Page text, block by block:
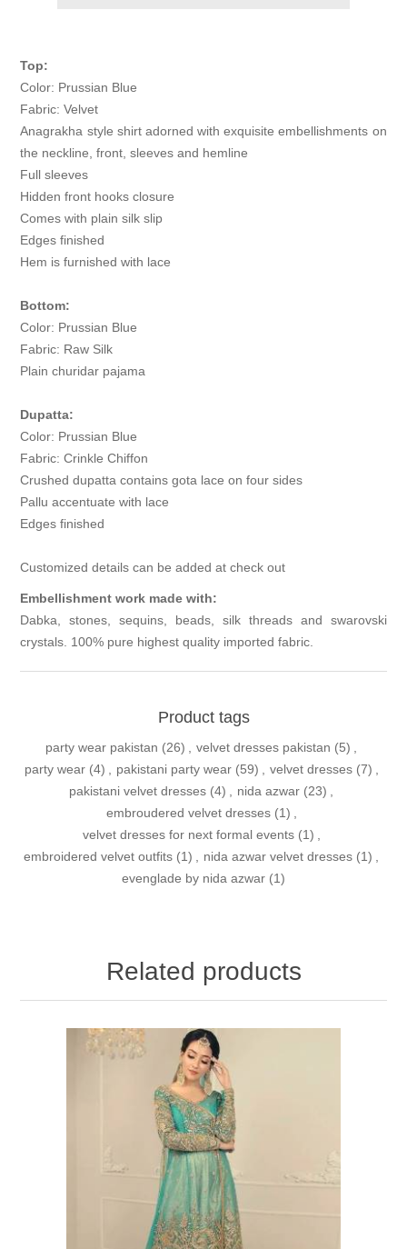
Top:
Color: Prussian Blue
Fabric: Velvet
Anagrakha style shirt adorned with exquisite embellishments on
the neckline, front, sleeves and hemline
Full sleeves
Hidden front hooks closure
Comes with plain silk slip
Edges finished
Hem is furnished with lace
Bottom:
Color: Prussian Blue
Fabric: Raw Silk
Plain churidar pajama
Dupatta:
Color: Prussian Blue
Fabric: Crinkle Chiffon
Crushed dupatta contains gota lace on four sides
Pallu accentuate with lace
Edges finished
Customized details can be added at check out
Embellishment work made with:
Dabka, stones, sequins, beads, silk threads and swarovski
crystals. 100% pure highest quality imported fabric.
Product tags
party wear pakistan (26) , velvet dresses pakistan (5) ,
party wear (4) , pakistani party wear (59) , velvet dresses (7) ,
pakistani velvet dresses (4) , nida azwar (23) ,
embroudered velvet dresses (1) ,
velvet dresses for next formal events (1) ,
embroidered velvet outfits (1) , nida azwar velvet dresses (1) ,
evenglade by nida azwar (1)
Related products